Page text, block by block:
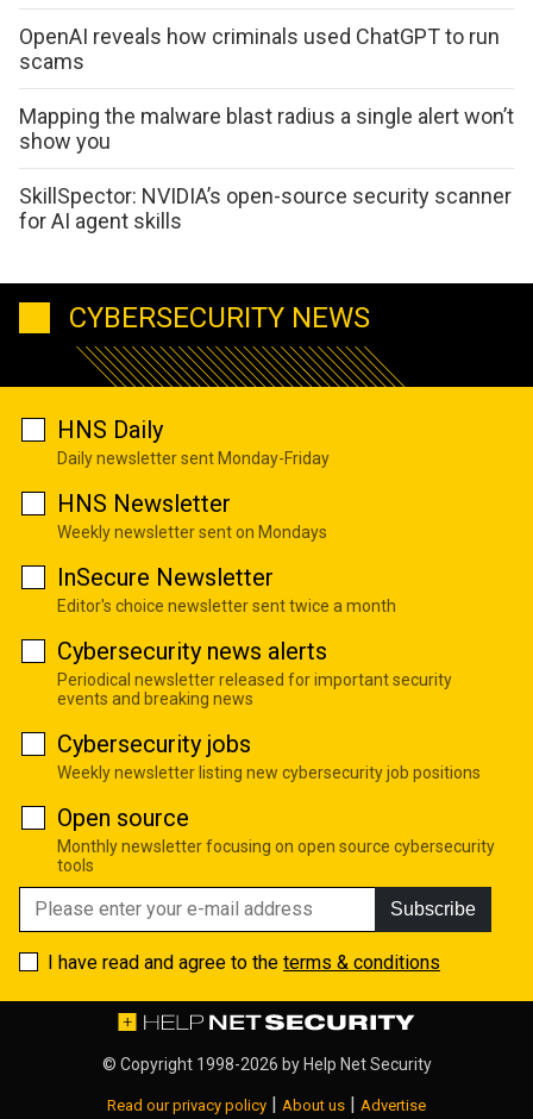
OpenAI reveals how criminals used ChatGPT to run
scams
Mapping the malware blast radius a single alert won’t
show you
SkillSpector: NVIDIA’s open-source security scanner
for AI agent skills
CYBERSECURITY NEWS
HNS Daily
Daily newsletter sent Monday-Friday
HNS Newsletter
Weekly newsletter sent on Mondays
InSecure Newsletter
Editor's choice newsletter sent twice a month
Cybersecurity news alerts
Periodical newsletter released for important security
events and breaking news
Cybersecurity jobs
Weekly newsletter listing new cybersecurity job positions
Open source
Monthly newsletter focusing on open source cybersecurity
tools
Subscribe
I have read and agree to the terms & conditions
© Copyright 1998-2026 by Help Net Security
Read our privacy policy | About us | Advertise